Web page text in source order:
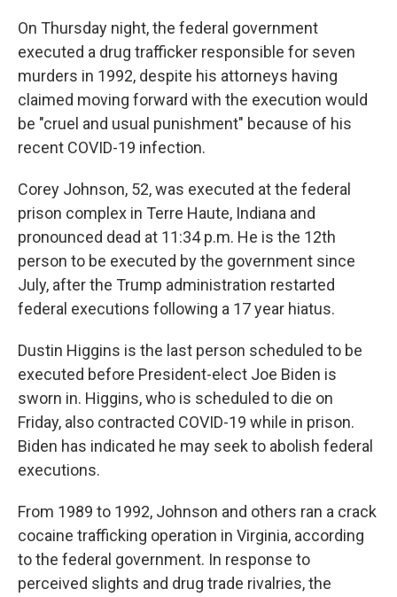
On Thursday night, the federal government
executed a drug trafficker responsible for seven
murders in 1992, despite his attorneys having
claimed moving forward with the execution would
be "cruel and usual punishment" because of his
recent COVID-19 infection.
Corey Johnson, 52, was executed at the federal
prison complex in Terre Haute, Indiana and
pronounced dead at 11:34 p.m. He is the 12th
person to be executed by the government since
July, after the Trump administration restarted
federal executions following a 17 year hiatus.
Dustin Higgins is the last person scheduled to be
executed before President-elect Joe Biden is
sworn in. Higgins, who is scheduled to die on
Friday, also contracted COVID-19 while in prison.
Biden has indicated he may seek to abolish federal
executions.
From 1989 to 1992, Johnson and others ran a crack
cocaine trafficking operation in Virginia, according
to the federal government. In response to
perceived slights and drug trade rivalries, the